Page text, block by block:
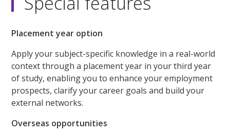
Placement year option
Apply your subject-specific knowledge in a real-world
context through a placement year in your third year
of study, enabling you to enhance your employment
prospects, clarify your career goals and build your
external networks.
Overseas opportunities